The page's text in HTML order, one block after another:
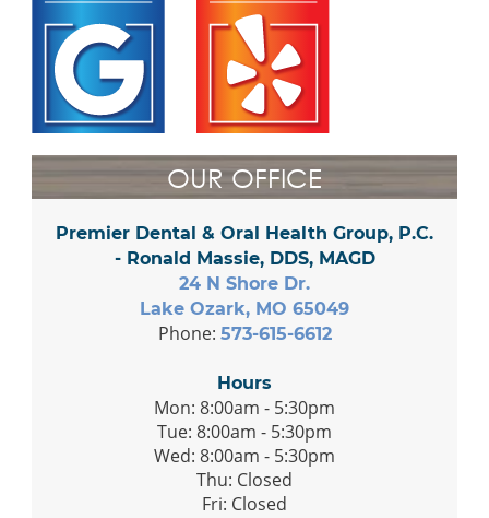
OUR OFFICE
Premier Dental & Oral Health Group, P.C.
- Ronald Massie, DDS, MAGD
24 N Shore Dr.
Lake Ozark, MO 65049
Phone: 573-615-6612
Hours
Mon: 8:00am - 5:30pm
Tue: 8:00am - 5:30pm
Wed: 8:00am - 5:30pm
Thu: Closed
Fri: Closed